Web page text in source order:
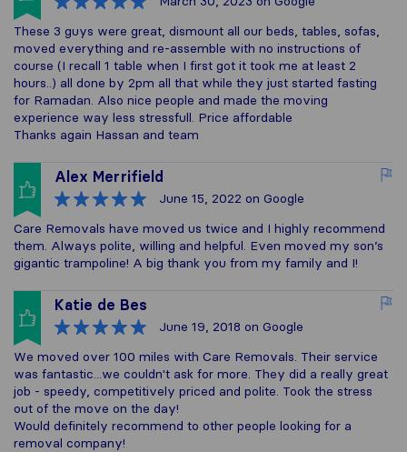
These 3 guys were great, dismount all our beds, tables, sofas,
moved everything and re-assemble with no instructions of
course (I recall 1 table when I first got it took me at least 2
hours..) all done by 2pm all that while they just started fasting
for Ramadan. Also nice people and made the moving
experience way less stressfull. Price affordable
Thanks again Hassan and team
Alex Merrifield
June 15, 2022 on Google
Care Removals have moved us twice and I highly recommend
them. Always polite, willing and helpful. Even moved my son’s
gigantic trampoline! A big thank you from my family and I!
Katie de Bes
June 19, 2018 on Google
We moved over 100 miles with Care Removals. Their service
was fantastic...we couldn't ask for more. They did a really great
job - speedy, competitively priced and polite. Took the stress
out of the move on the day!
Would definitely recommend to other people looking for a
removal company!